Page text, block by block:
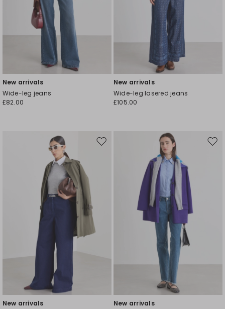
New arrivals
Wide-leg jeans
£82.00
New arrivals
Wide-leg lasered jeans
£105.00
Move
New arrivals
New arrivals